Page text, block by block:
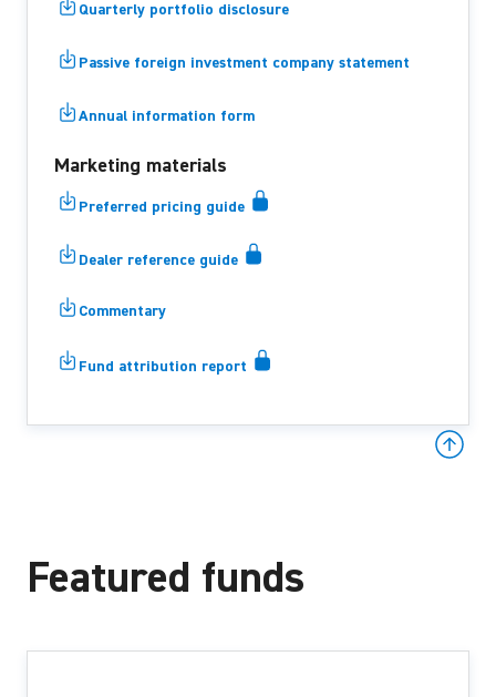
Quarterly portfolio disclosure
Passive foreign investment company statement
Annual information form
Marketing materials
Preferred pricing guide
Dealer reference guide
Commentary
Fund attribution report
Featured funds